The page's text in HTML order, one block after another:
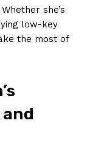
she’s
low-key
the most of